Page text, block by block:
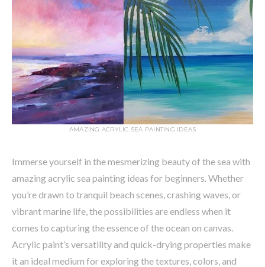
AMAZING ACRYLIC SEA PAINTING IDEAS
Immerse yourself in the mesmerizing beauty of the sea with
amazing acrylic sea painting ideas for beginners. Whether
you’re drawn to tranquil beach scenes, crashing waves, or
vibrant marine life, the possibilities are endless when it
comes to capturing the essence of the ocean on canvas.
Acrylic paint’s versatility and quick-drying properties make
it an ideal medium for exploring the textures, colors, and